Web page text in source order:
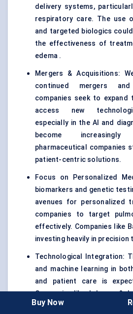
delivery systems,
respiratory care. The use
and targeted biologics
the effectiveness of
edema .
Mergers & Acquisitions:
continued mergers
companies seek to
access new
especially in the AI and
become
pharmaceutical companies
patient-centric solutions.
Focus on Personalized
biomarkers and genetic
avenues for personalized
companies to target
effectively. Companies like
investing heavily in precision
Technological Integration:
and machine learning in
and patient care is
Companies like Johnson &
are pushing ahead with
Buy Now